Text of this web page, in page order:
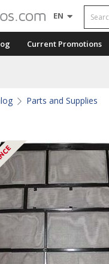
EN Search
Current Promotions
Parts and Supplies